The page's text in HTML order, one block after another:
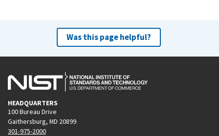
Was this page helpful?
HEADQUARTERS
100 Bureau Drive
Gaithersburg, MD 20899
301-975-2000